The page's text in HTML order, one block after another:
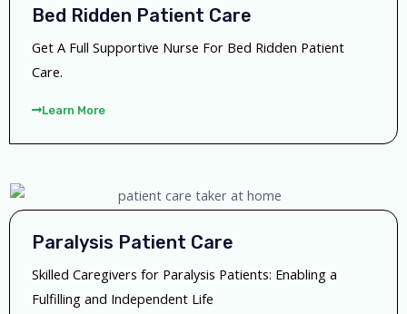
Bed Ridden Patient Care
Get A Full Supportive Nurse For Bed Ridden Patient
Care.
Learn More
Paralysis Patient Care
Skilled Caregivers for Paralysis Patients: Enabling a
Fulfilling and Independent Life